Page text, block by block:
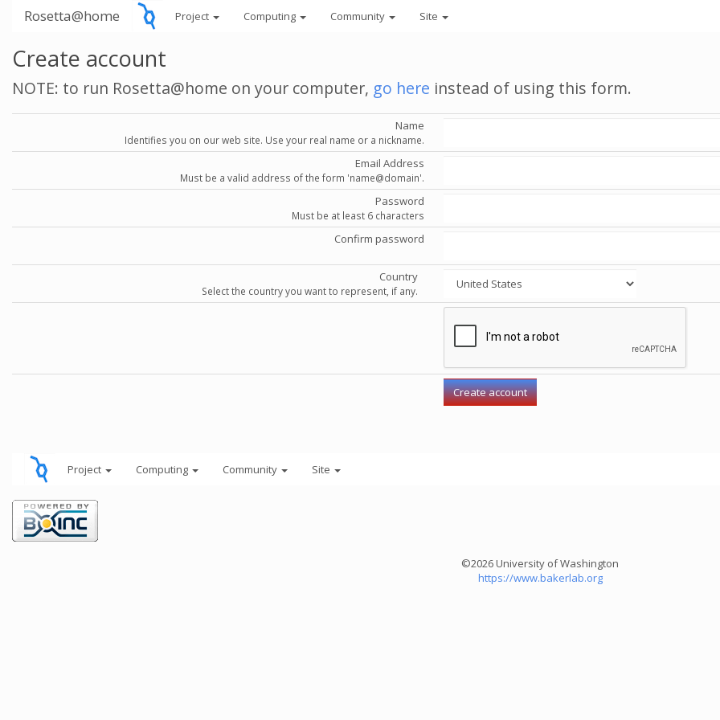
Rosetta@home Project Computing Community Site
Create account
NOTE: to run Rosetta@home on your computer, go here instead of using this form.
Name
Identifies you on our web site. Use your real name or a nickname.
Email Address
Must be a valid address of the form 'name@domain'.
Password
Must be at least 6 characters
Confirm password
Country
Select the country you want to represent, if any.
Project Computing Community Site
©2026 University of Washington
https://www.bakerlab.org